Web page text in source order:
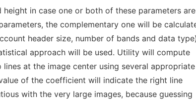
height in case one or both of these parameters
the complementary one will be
header size, number of bands and data
approach will be used. Utility will compute
at the image center using several appropriate
of the coefficient will indicate the right line
with the very large images, because guessing